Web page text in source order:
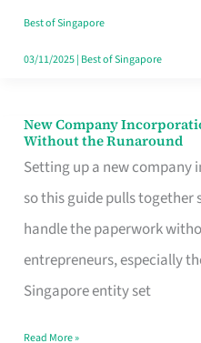
Take
in
Best of Singapore
03/11/2025| Best of Singapore
New Company
Without the Runaround
Setting up a new company
so this guide pulls
handle the paperwork
entrepreneurs, especially
Singapore entity set
New
Company
Incorporation
Service
in
Singapore
Read More »